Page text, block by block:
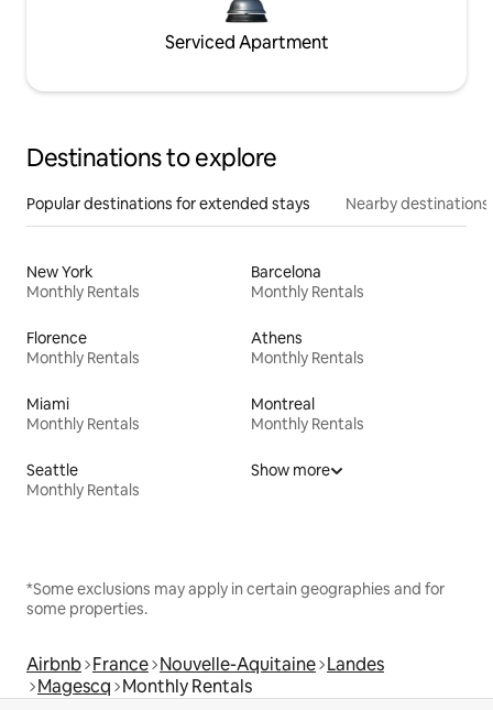
Serviced Apartment
Destinations to explore
Popular destinations for extended stays Nearby destinations
New York
Monthly Rentals
Barcelona
Monthly Rentals
Florence
Monthly Rentals
Athens
Monthly Rentals
Miami
Monthly Rentals
Montreal
Monthly Rentals
Seattle
Monthly Rentals
Show more
*Some exclusions may apply in certain geographies and for
some properties.
Airbnb France Nouvelle-Aquitaine Landes
Magescq Monthly Rentals